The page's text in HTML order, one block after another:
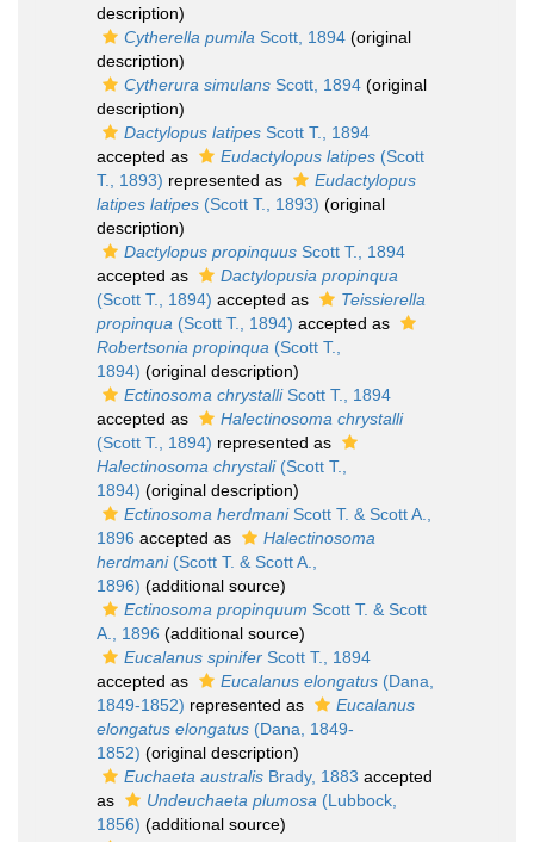
description)
Cytherella pumila Scott, 1894 (original
description)
Cytherura simulans Scott, 1894 (original
description)
Dactylopus latipes Scott T., 1894
accepted as
Eudactylopus latipes (Scott
T., 1893) represented as
Eudactylopus
latipes latipes (Scott T., 1893) (original
description)
Dactylopus propinquus Scott T., 1894
accepted as
Dactylopusia propinqua
(Scott T., 1894) accepted as
Teissierella
propinqua (Scott T., 1894) accepted as
Robertsonia propinqua (Scott T.,
1894) (original description)
Ectinosoma chrystalliScott T., 1894
accepted as
Halectinosoma chrystalli
(Scott T., 1894) represented as
Halectinosoma chrystali(Scott T.,
1894) (original description)
Ectinosoma herdmaniScott T. & Scott A.,
1896 accepted as
Halectinosoma
herdmani(Scott T. & Scott A.,
1896) (additional source)
Ectinosoma propinquum Scott T. & Scott
A., 1896 (additional source)
Eucalanus spinifer Scott T., 1894
accepted as
Eucalanus elongatus (Dana,
1849-1852) represented as
Eucalanus
elongatus elongatus (Dana, 1849-
1852) (original description)
Euchaeta australis Brady, 1883 accepted
as
Undeuchaeta plumosa (Lubbock,
1856) (additional source)